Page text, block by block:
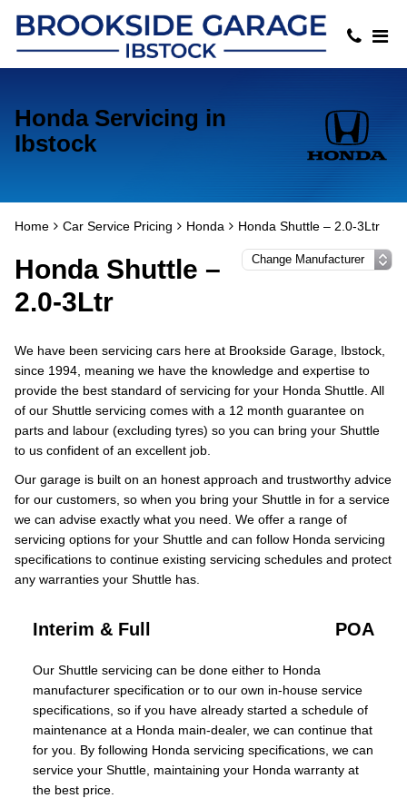
Honda Servicing in
Ibstock
Home Car Service Pricing Honda Honda Shuttle – 2.0-3Ltr
Honda Shuttle –
2.0-3Ltr
We have been servicing cars here at Brookside Garage, Ibstock,
since 1994, meaning we have the knowledge and expertise to
provide the best standard of servicing for your Honda Shuttle. All
of our Shuttle servicing comes with a 12 month guarantee on
parts and labour (excluding tyres) so you can bring your Shuttle
to us confident of an excellent job.
Our garage is built on an honest approach and trustworthy advice
for our customers, so when you bring your Shuttle in for a service
we can advise exactly what you need. We offer a range of
servicing options for your Shuttle and can follow Honda servicing
specifications to continue existing servicing schedules and protect
any warranties your Shuttle has.
Interim & Full POA
Our Shuttle servicing can be done either to Honda
manufacturer specification or to our own in-house service
specifications, so if you have already started a schedule of
maintenance at a Honda main-dealer, we can continue that
for you. By following Honda servicing specifications, we can
service your Shuttle, maintaining your Honda warranty at
the best price.